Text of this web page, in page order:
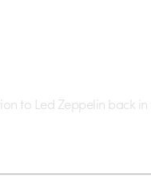
to Led Zeppelin back in